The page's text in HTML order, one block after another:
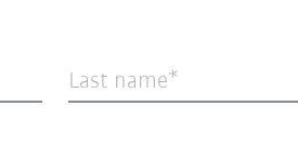
Last name